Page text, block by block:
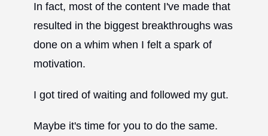
In fact, most of the content I've made that
resulted in the biggest breakthroughs was
done on a whim when I felt a spark of
motivation.
I got tired of waiting and followed my gut.
Maybe it's time for you to do the same.